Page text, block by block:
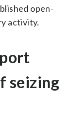
open-
activity.
seizing